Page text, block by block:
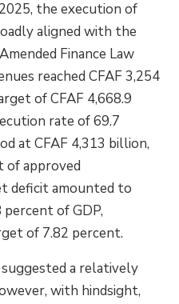
the execution of
aligned with the
Finance Law
reached CFAF 3,254
of CFAF 4,668.9
rate of 69.7
at CFAF 4,313 billion,
of approved
deficit amounted to
of GDP,
of 7.82 percent.
a relatively
with hindsight,